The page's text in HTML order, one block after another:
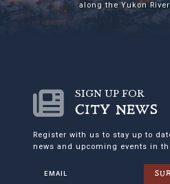
along the Yukon
SIGN UP FOR
CITY NEWS
Register with us to stay up to
news and upcoming events in